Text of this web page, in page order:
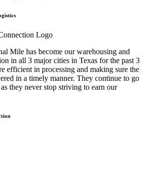
Mile has become our warehousing and
in all 3 major cities in Texas for the past 3
efficient in processing and making sure the
in a timely manner. They continue to go
they never stop striving to earn our